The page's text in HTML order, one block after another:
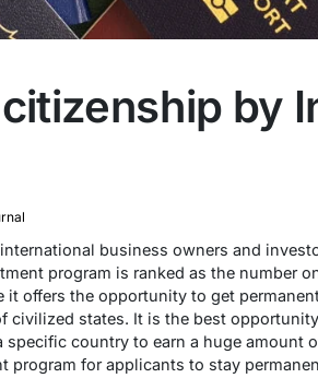
by
business owners and
program is ranked as the number
offers the opportunity to get
civilized states. It is the best
country to earn a huge amount
program for applicants to stay